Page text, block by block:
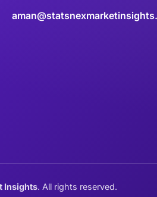
Insights. All rights reserved.